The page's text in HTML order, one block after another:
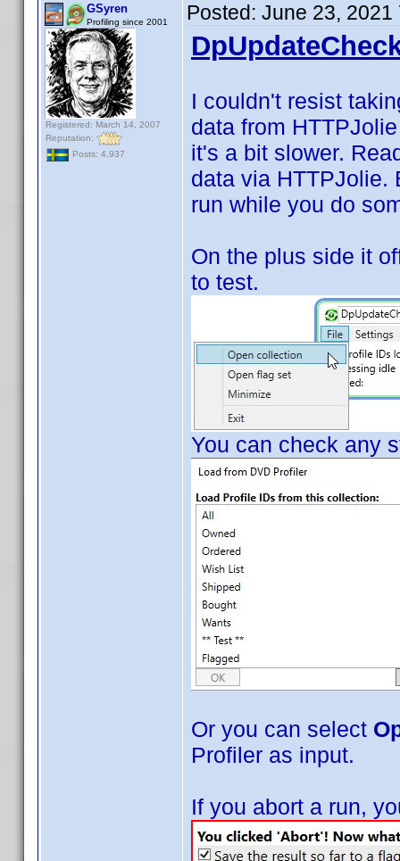
GSyren
Profiling since 2001
Registered: March 14, 2007
Reputation:
Posts: 4,937
Posted: June 23, 2021
I couldn't resist
data from
it's a bit slower.
data via HTTPJolie.
run while you do
On the plus side it
to test.
You can check any
Or you can select
Profiler as input.
If you abort a run,